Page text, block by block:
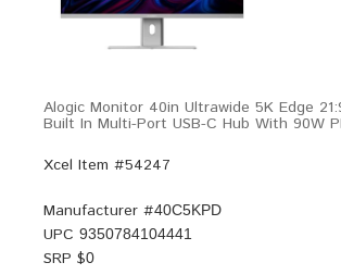
Alogic Monitor 40in Ultrawide 5K Edge
Built In Multi-Port USB-C Hub With 90W
Xcel Item #54247
Manufacturer #40C5KPD
UPC 9350784104441
SRP $0